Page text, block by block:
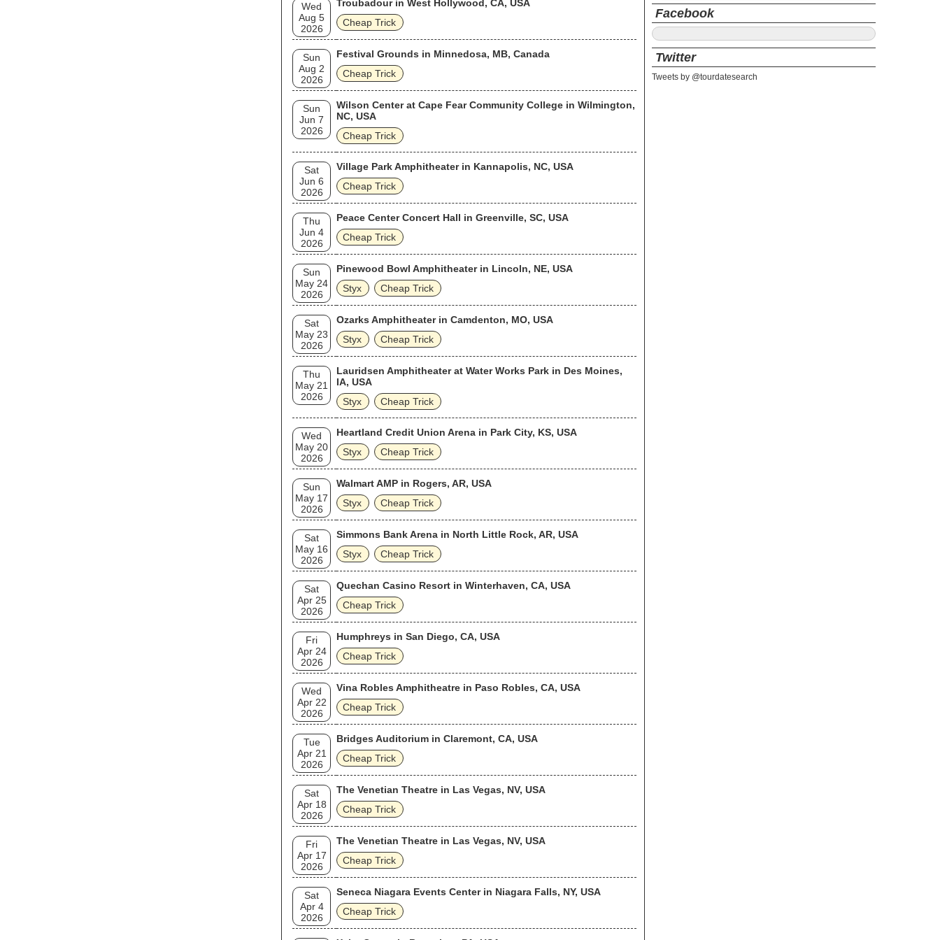
Wed
Aug 5
2026
Troubadour in West Hollywood, CA, USA
Cheap Trick
Sun
Aug 2
2026
Festival Grounds in Minnedosa, MB, Canada
Cheap Trick
Sun
Jun 7
2026
Wilson Center at Cape Fear Community College in Wilmington,
NC, USA
Cheap Trick
Sat
Jun 6
2026
Village Park Amphitheater in Kannapolis, NC, USA
Cheap Trick
Thu
Jun 4
2026
Peace Center Concert Hall in Greenville, SC, USA
Cheap Trick
Sun
May 24
2026
Pinewood Bowl Amphitheater in Lincoln, NE, USA
Styx
Cheap Trick
Sat
May 23
2026
Ozarks Amphitheater in Camdenton, MO, USA
Styx
Cheap Trick
Thu
May 21
2026
Lauridsen Amphitheater at Water Works Park in Des Moines,
IA, USA
Styx
Cheap Trick
Wed
May 20
2026
Heartland Credit Union Arena in Park City, KS, USA
Styx
Cheap Trick
Sun
May 17
2026
Walmart AMP in Rogers, AR, USA
Styx
Cheap Trick
Sat
May 16
2026
Simmons Bank Arena in North Little Rock, AR, USA
Styx
Cheap Trick
Sat
Apr 25
2026
Quechan Casino Resort in Winterhaven, CA, USA
Cheap Trick
Fri
Apr 24
2026
Humphreys in San Diego, CA, USA
Cheap Trick
Wed
Apr 22
2026
Vina Robles Amphitheatre in Paso Robles, CA, USA
Cheap Trick
Tue
Apr 21
2026
Bridges Auditorium in Claremont, CA, USA
Cheap Trick
Sat
Apr 18
2026
The Venetian Theatre in Las Vegas, NV, USA
Cheap Trick
Fri
Apr 17
2026
The Venetian Theatre in Las Vegas, NV, USA
Cheap Trick
Sat
Apr 4
2026
Seneca Niagara Events Center in Niagara Falls, NY, USA
Cheap Trick
Facebook
Twitter
Tweets by @tourdatesearch